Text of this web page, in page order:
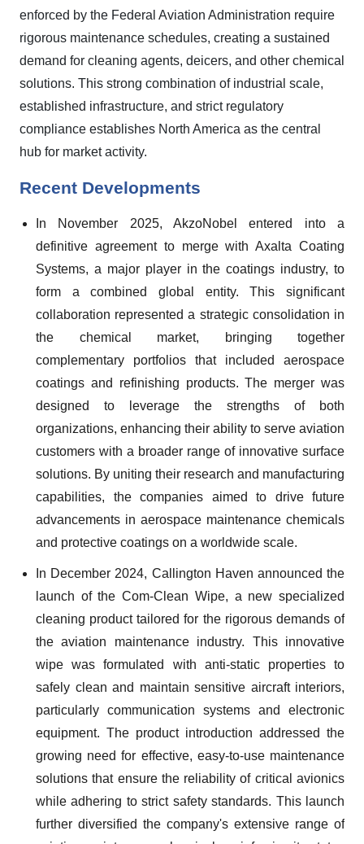
enforced by the Federal Aviation Administration require
rigorous maintenance schedules, creating a sustained
demand for cleaning agents, deicers, and other chemical
solutions. This strong combination of industrial scale,
established infrastructure, and strict regulatory
compliance establishes North America as the central
hub for market activity.
Recent Developments
In November 2025, AkzoNobel entered into a
definitive agreement to merge with Axalta Coating
Systems, a major player in the coatings industry, to
form a combined global entity. This significant
collaboration represented a strategic consolidation in
the chemical market, bringing together
complementary portfolios that included aerospace
coatings and refinishing products. The merger was
designed to leverage the strengths of both
organizations, enhancing their ability to serve aviation
customers with a broader range of innovative surface
solutions. By uniting their research and manufacturing
capabilities, the companies aimed to drive future
advancements in aerospace maintenance chemicals
and protective coatings on a worldwide scale.
In December 2024, Callington Haven announced the
launch of the Com-Clean Wipe, a new specialized
cleaning product tailored for the rigorous demands of
the aviation maintenance industry. This innovative
wipe was formulated with anti-static properties to
safely clean and maintain sensitive aircraft interiors,
particularly communication systems and electronic
equipment. The product introduction addressed the
growing need for effective, easy-to-use maintenance
solutions that ensure the reliability of critical avionics
while adhering to strict safety standards. This launch
further diversified the company's extensive range of